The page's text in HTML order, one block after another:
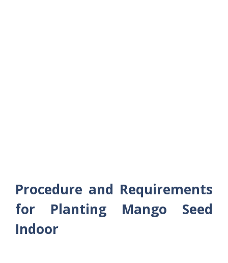
Procedure and Requirements
for Planting Mango Seed
Indoor